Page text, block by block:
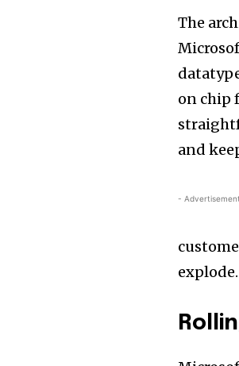
The
on chip
and
-
explode.